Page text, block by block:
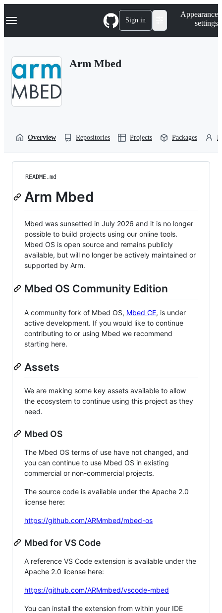
k
p
Navigation Menu Sign in
Appearance
settings
Arm Mbed
Overview Repositories Projects Packages
README.md
Arm Mbed
Mbed was sunsetted in July 2026 and it is no longer
possible to build projects using our online tools.
Mbed OS is open source and remains publicly
available, but will no longer be actively maintained or
supported by Arm.
Mbed OS Community Edition
A community fork of Mbed OS, Mbed CE, is under
active development. If you would like to continue
contributing to or using Mbed we recommend
starting here.
Assets
We are making some key assets available to allow
the ecosystem to continue using this project as they
need.
Mbed OS
The Mbed OS terms of use have not changed, and
you can continue to use Mbed OS in existing
commercial or non-commercial projects.
The source code is available under the Apache 2.0
license here:
https://github.com/ARMmbed/mbed-os
Mbed for VS Code
A reference VS Code extension is available under the
Apache 2.0 license here:
https://github.com/ARMmbed/vscode-mbed
You can install the extension from within your IDE